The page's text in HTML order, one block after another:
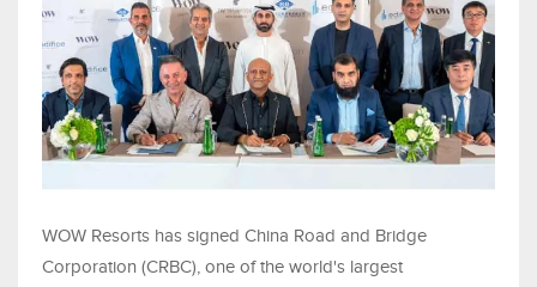
WOW Resorts has signed China Road and Bridge
Corporation (CRBC), one of the world's largest